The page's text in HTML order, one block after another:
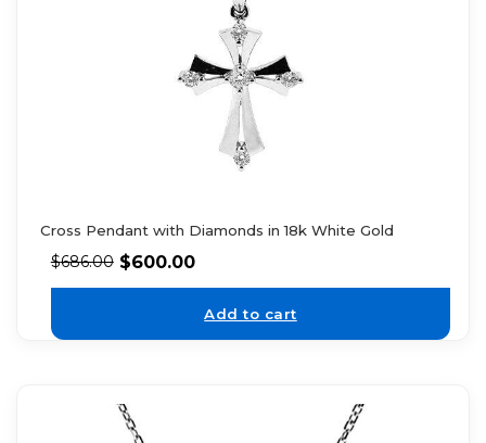
Cross Pendant with Diamonds in 18k White Gold
$686.00 $600.00
Add to cart